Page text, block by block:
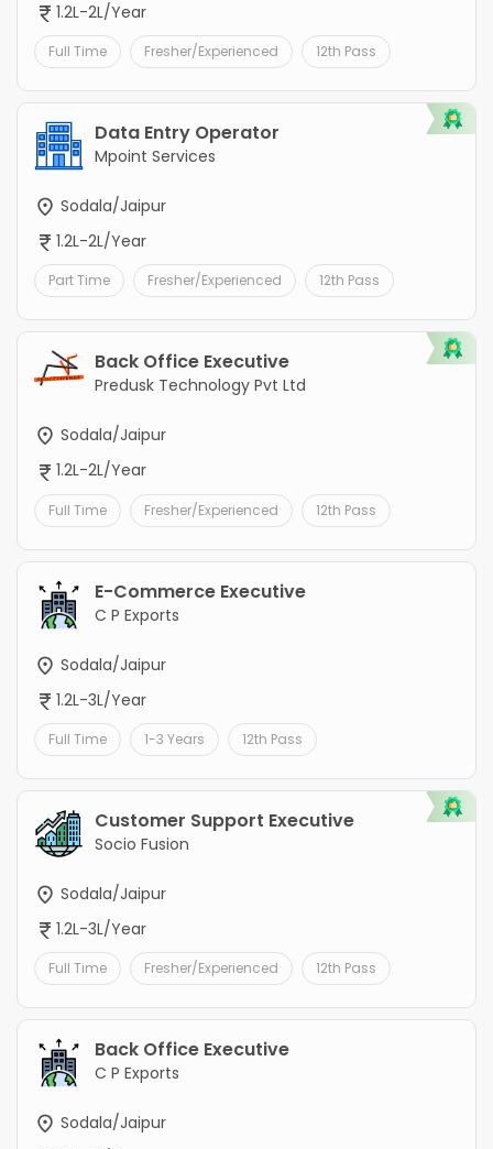
1.2L-2L/Year
Full Time Fresher/Experienced 12th Pass
Data Entry Operator
Mpoint Services
Sodala/Jaipur
1.2L-2L/Year
Part Time Fresher/Experienced 12th Pass
Back Office Executive
Predusk Technology Pvt Ltd
Sodala/Jaipur
1.2L-2L/Year
Full Time Fresher/Experienced 12th Pass
E-Commerce Executive
C P Exports
Sodala/Jaipur
1.2L-3L/Year
Full Time 1-3 Years 12th Pass
Customer Support Executive
Socio Fusion
Sodala/Jaipur
1.2L-3L/Year
Full Time Fresher/Experienced 12th Pass
Back Office Executive
C P Exports
Sodala/Jaipur